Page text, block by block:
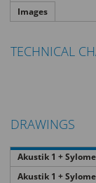
Images
TECHNICAL
DRAWINGS
Akustik 1 +
Akustik 1 +